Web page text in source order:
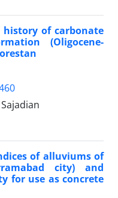
of carbonate
(Oligocene-
of alluviums of
city) and
for use as concrete